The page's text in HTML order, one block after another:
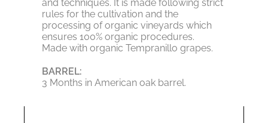
and techniques. It is made following strict
rules for the cultivation and the
processing of organic vineyards which
ensures 100% organic procedures.
Made with organic Tempranillo grapes.
BARREL:
3 Months in American oak barrel.